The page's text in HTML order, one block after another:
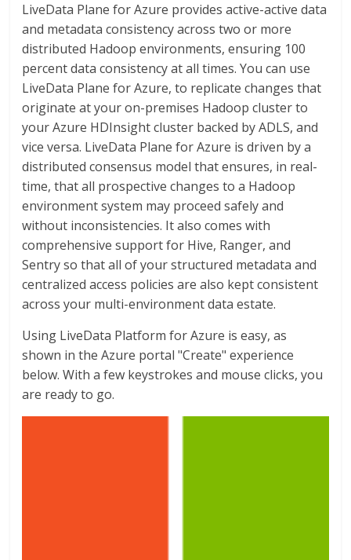
LiveData Plane for Azure provides active-active data
and metadata consistency across two or more
distributed Hadoop environments, ensuring 100
percent data consistency at all times. You can use
LiveData Plane for Azure, to replicate changes that
originate at your on-premises Hadoop cluster to
your Azure HDInsight cluster backed by ADLS, and
vice versa. LiveData Plane for Azure is driven by a
distributed consensus model that ensures, in real-
time, that all prospective changes to a Hadoop
environment system may proceed safely and
without inconsistencies. It also comes with
comprehensive support for Hive, Ranger, and
Sentry so that all of your structured metadata and
centralized access policies are also kept consistent
across your multi-environment data estate.
Using LiveData Platform for Azure is easy, as
shown in the Azure portal "Create" experience
below. With a few keystrokes and mouse clicks, you
are ready to go.